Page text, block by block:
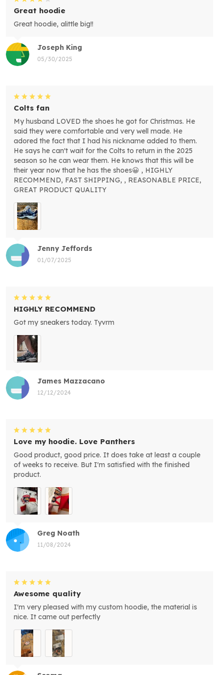
Joseph King
05/30/2025
Great hoodie
Great hoodie, alittle big!!
Jenny Jeffords
01/07/2025
Colts fan
My husband LOVED the shoes he got for Christmas. He
said they were comfortable and very well made. He
adored the fact that I had his nickname added to them.
He says he can't wait for the Colts to return in the 2025
season so he can wear them. He knows that this will be
their year now that he has the shoes😀 , HIGHLY
RECOMMEND, FAST SHIPPING, , REASONABLE PRICE,
GREAT PRODUCT QUALITY
James Mazzacano
12/12/2024
HIGHLY RECOMMEND
Got my sneakers today. Tyvrm
Greg Noath
11/08/2024
Love my hoodie. Love Panthers
Good product, good price. It does take at least a couple
of weeks to receive. But I'm satisfied with the finished
product.
Awesome quality
I'm very pleased with my custom hoodie, the material is
nice. It came out perfectly